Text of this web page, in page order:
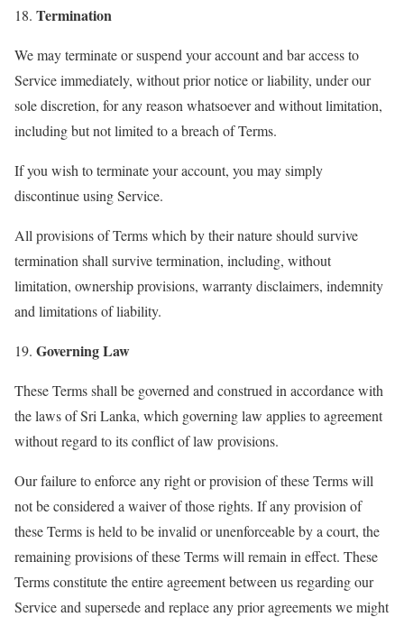
18. Termination
We may terminate or suspend your account and bar access to
Service immediately, without prior notice or liability, under our
sole discretion, for any reason whatsoever and without limitation,
including but not limited to a breach of Terms.
If you wish to terminate your account, you may simply
discontinue using Service.
All provisions of Terms which by their nature should survive
termination shall survive termination, including, without
limitation, ownership provisions, warranty disclaimers, indemnity
and limitations of liability.
19. Governing Law
These Terms shall be governed and construed in accordance with
the laws of Sri Lanka, which governing law applies to agreement
without regard to its conflict of law provisions.
Our failure to enforce any right or provision of these Terms will
not be considered a waiver of those rights. If any provision of
these Terms is held to be invalid or unenforceable by a court, the
remaining provisions of these Terms will remain in effect. These
Terms constitute the entire agreement between us regarding our
Service and supersede and replace any prior agreements we might